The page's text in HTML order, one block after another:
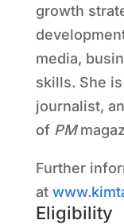
growth
media,
skills. She
journalist,
of PM
Further
at
Eligibility